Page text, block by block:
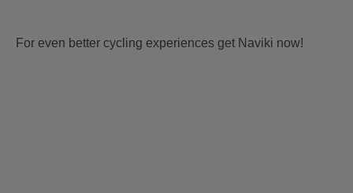
For even better cycling experiences get Naviki now!